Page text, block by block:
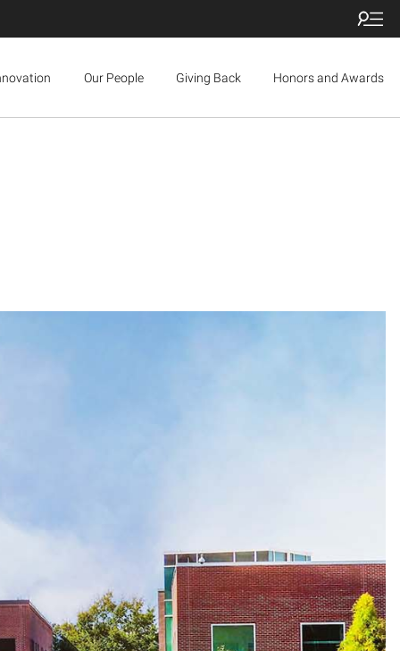
Our People Giving Back Honors and Awards